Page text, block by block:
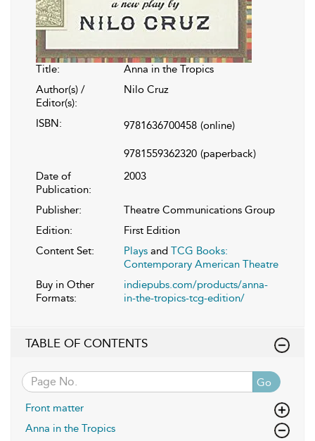
Title:
Anna in the Tropics
Author(s) /
Editor(s):
Nilo Cruz
ISBN: 9781636700458 (online)
9781559362320 (paperback)
Date of
Publication:
2003
Publisher:
Theatre Communications Group
Edition:
First Edition
Content Set:
Plays and TCG Books:
Contemporary American Theatre
Buy in Other
Formats:
indiepubs.com/products/anna-
in-the-tropics-tcg-edition/
TABLE OF CONTENTS
Go
Front matter
Anna in the Tropics